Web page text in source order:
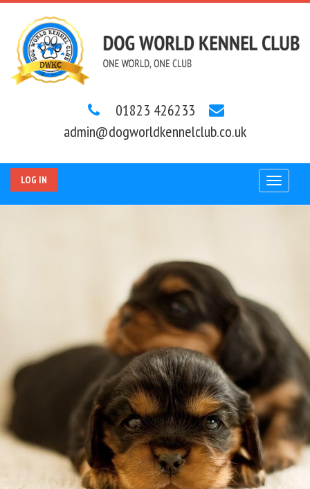
01823 426233
admin@dogworldkennelclub.co.uk
LOG IN
Toggle